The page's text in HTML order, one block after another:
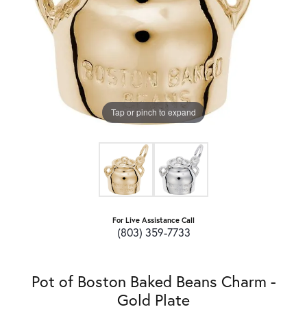
Tap or pinch to expand
For Live Assistance Call
(803) 359-7733
Pot of Boston Baked Beans Charm -
Gold Plate